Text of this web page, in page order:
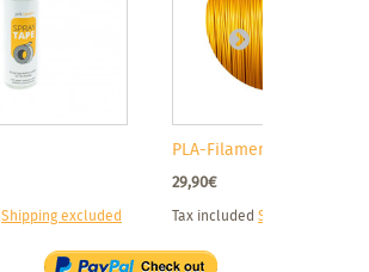
Shipping excluded
PLA-Filament...
29,90€
Tax included Shipping